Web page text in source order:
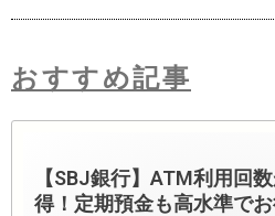
おすすめ記事
【SBJ銀行】ATM利用回
得！定期預金も高水準でお